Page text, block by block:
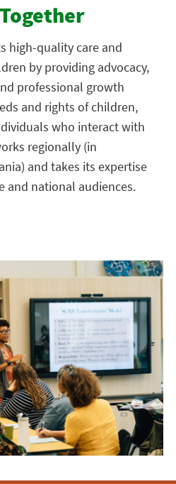
high-quality care and
by providing advocacy,
professional growth
and rights of children,
who interact with
regionally (in
and takes its expertise
and national audiences.